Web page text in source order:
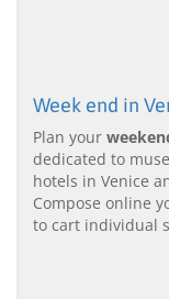
Week end in
Plan your
dedicated to
hotels in Venice
Compose online
to cart individual